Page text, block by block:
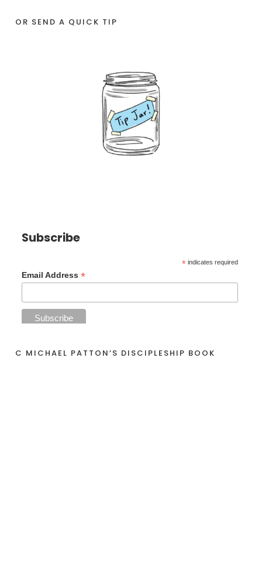
OR SEND A QUICK TIP
Subscribe
* indicates required
Email Address*
C MICHAEL PATTON’S DISCIPLESHIP BOOK